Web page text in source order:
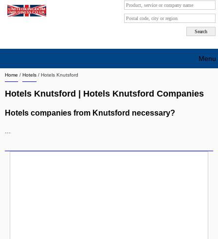
Home / Hotels / Hotels Knutsford
Hotels Knutsford | Hotels Knutsford Companies
Hotels companies from Knutsford necessary?
Menu
Search company by city
Search company on industrie